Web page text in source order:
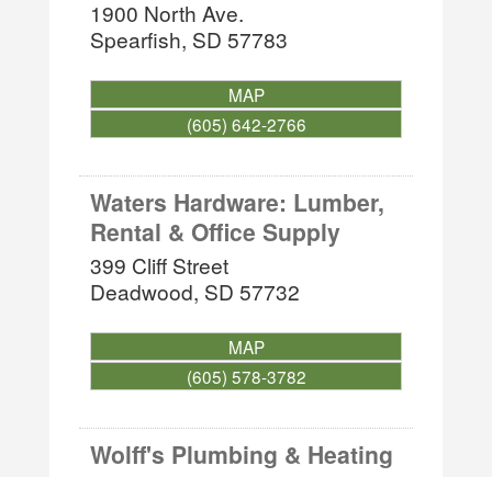
1900 North Ave.
Spearfish, SD 57783
MAP
(605) 642-2766
Waters Hardware: Lumber,
Rental & Office Supply
399 Cliff Street
Deadwood, SD 57732
MAP
(605) 578-3782
Wolff's Plumbing & Heating